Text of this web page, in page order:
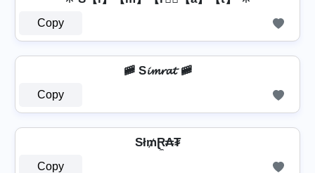
Copy
🚞 S𝓲𝓶𝓻𝓪𝓽 🚞
Copy
Sł₥Ɽ̼₳₮
Copy